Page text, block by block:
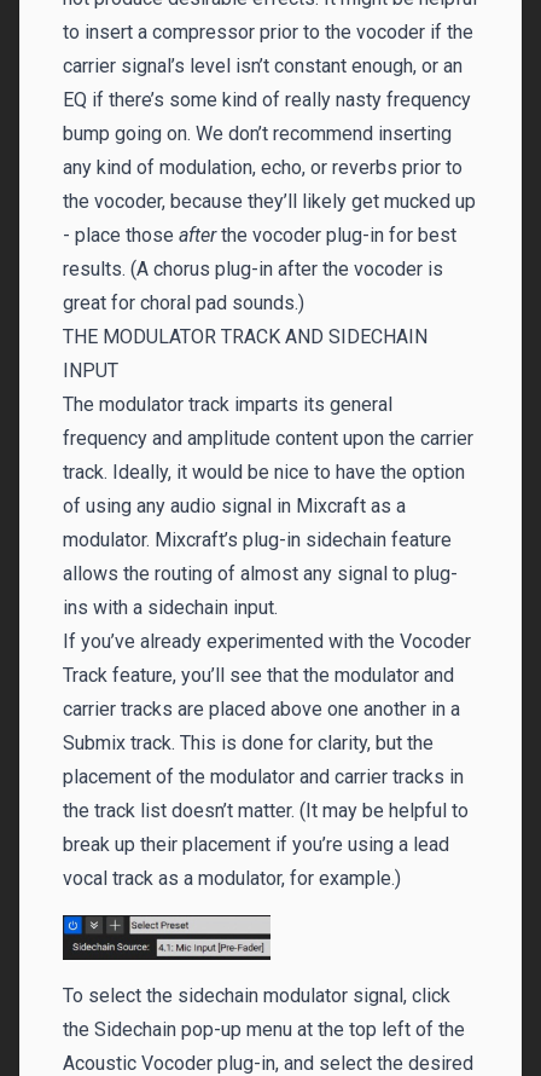
to insert a compressor prior to the vocoder if the
carrier signal’s level isn’t constant enough, or an
EQ if there’s some kind of really nasty frequency
bump going on. We don’t recommend inserting
any kind of modulation, echo, or reverbs prior to
the vocoder, because they’ll likely get mucked up
- place those afterthe vocoder plug-in for best
results. (A chorus plug-in after the vocoder is
great for choral pad sounds.)
THE MODULATOR TRACK AND SIDECHAIN
INPUT
The modulator track imparts its general
frequency and amplitude content upon the carrier
track. Ideally, it would be nice to have the option
of using any audio signal in Mixcraft as a
modulator. Mixcraft’s plug-in sidechain feature
allows the routing of almost any signal to plug-
ins with a sidechain input.
If you’ve already experimented with the Vocoder
Track feature, you’ll see that the modulator and
carrier tracks are placed above one another in a
Submix track. This is done for clarity, but the
placement of the modulator and carrier tracks in
the track list doesn’t matter. (It may be helpful to
break up their placement if you’re using a lead
vocal track as a modulator, for example.)
To select the sidechain modulator signal, click
the Sidechain pop-up menu at the top left of the
Acoustic Vocoder plug-in, and select the desired